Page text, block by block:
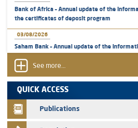
Bank of Africa – Annual update of the
the certificates of deposit program
03/08/2026
Saham Bank – Annual update of the
31/07/2026
VEOLIA ENVIRONNEMENT - The AMMC
prospectus related to shares issuances
group employees
29/07/2026
See more...
QUICK ACCESS
Publications